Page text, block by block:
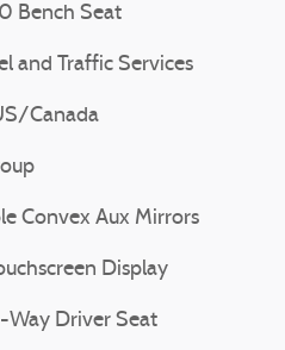
Bench Seat
and Traffic Services
Canada
Convex Aux Mirrors
Display
Way Driver Seat